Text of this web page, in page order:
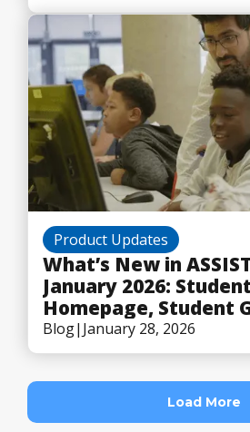
Product Updates
What’s New in
January 2026: Student
Homepage, Student
Flexible Scoring
Blog| January 28, 2026
Load More